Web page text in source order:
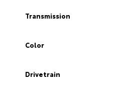
Transmission
Color
Drivetrain